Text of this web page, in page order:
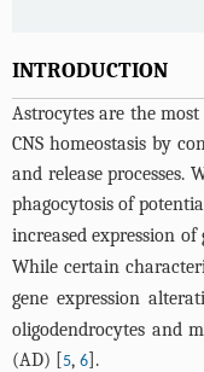
INTRODUCTION
Astrocytes are the
CNS homeostasis by
and release
phagocytosis of
increased expression
While certain
gene expression
oligodendrocytes and
(AD) [5, 6].